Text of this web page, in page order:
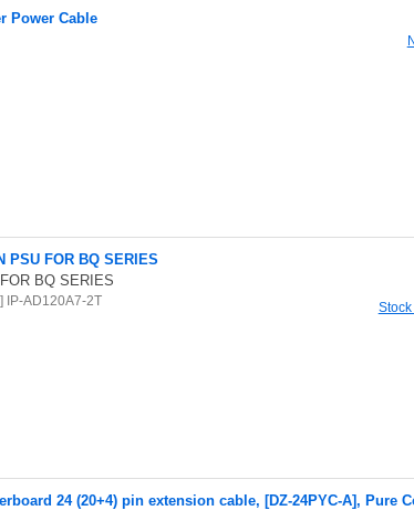
Power Cable
PSU FOR BQ SERIES
BQ SERIES
IP-AD120A7-2T
24 (20+4) pin extension cable, [DZ-24PYC-A], Pure